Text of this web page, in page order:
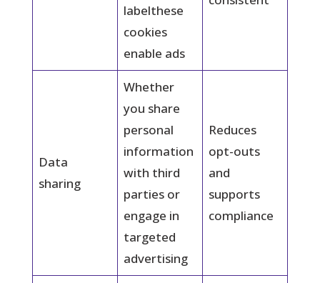
labelthese
cookies
enable ads
Data
sharing
Whether
you share
personal
information
with third
parties or
engage in
targeted
advertising
Reduces
opt-outs
and
supports
compliance